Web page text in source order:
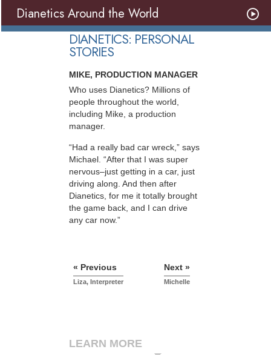
Dianetics Around the World
DIANETICS: PERSONAL
STORIES
MIKE, PRODUCTION MANAGER
Who uses Dianetics? Millions of
people throughout the world,
including Mike, a production
manager.
“Had a really bad car wreck,” says
Michael. “After that I was super
nervous–just getting in a car, just
driving along. And then after
Dianetics, for me it totally brought
the game back, and I can drive
any car now.”
« Previous
Liza, Interpreter
Next »
Michelle
LEARN MORE